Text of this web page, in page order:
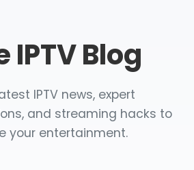
IPTV Blog
IPTV news, expert
and streaming hacks to
your entertainment.